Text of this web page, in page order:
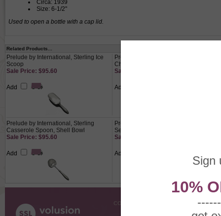
Circa: 1939
Size: 6-1/2"
Used to open a bottle with a cap lid.
Related Products...
Prelude by International, Sterling Ice
Scoop
Prelude by International, Sterling
Cheese Cleaver
Sale Price: $95.60
Add
Sale Price: $95.60
Add
Prelude by International, Sterling
Casserole Spoon, Shell Bowl
Prelude by International, Sterling 4-PC
Setting, Luncheon, French
Sale Price: $95.60
Add
Sale Price: $310.80
Add
COMPANY INFO
Gift